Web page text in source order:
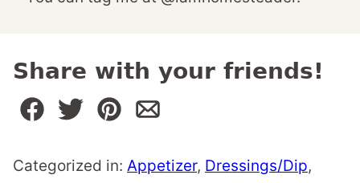
Share with your friends!
Categorized in: Appetizer, Dressings/Dip,